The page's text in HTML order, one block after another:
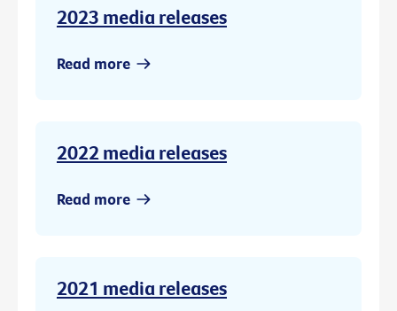
2023 media releases
Read more
2022 media releases
Read more
2021 media releases